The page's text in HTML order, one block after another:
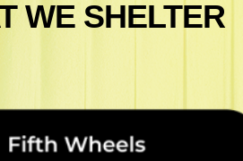
WE SHELTER